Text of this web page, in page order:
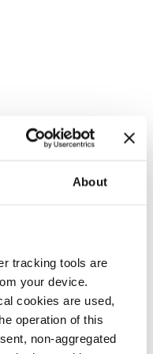
About
tracking tools are
your device.
cookies are used,
operation of this
non-aggregated